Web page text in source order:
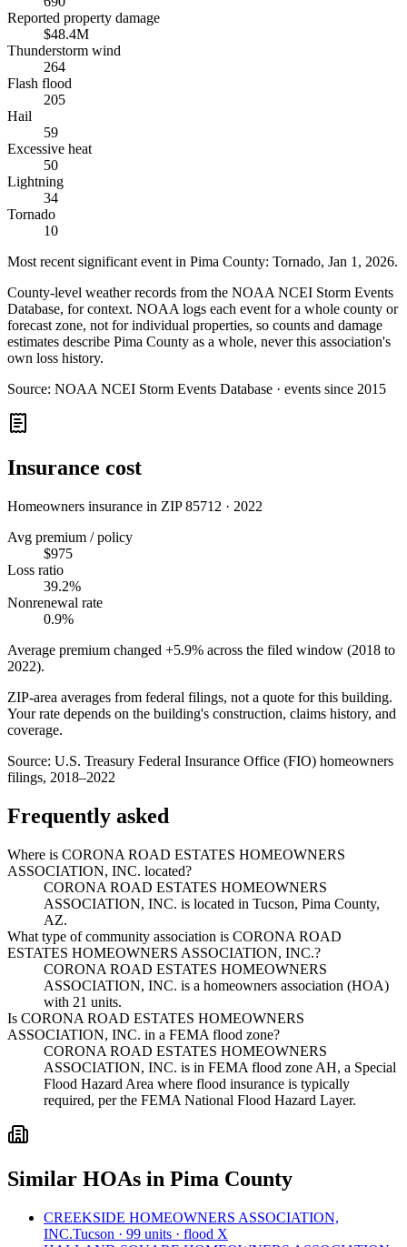
Reported property damage
$48.4M
Thunderstorm wind
264
Flash flood
205
Hail
59
Excessive heat
50
Lightning
34
Tornado
10
Most recent significant event in Pima County: Tornado, Jan 1, 2026.
County-level weather records from the NOAA NCEI Storm Events
Database, for context. NOAA logs each event for a whole county or
forecast zone, not for individual properties, so counts and damage
estimates describe Pima County as a whole, never this association's
own loss history.
Source: NOAA NCEI Storm Events Database · events since 2015
Insurance cost
Homeowners insurance in ZIP85712 · 2022
Avg premium / policy
$975
Loss ratio
39.2%
Nonrenewal rate
0.9%
Average premium changed +5.9% across the filed window (2018 to
2022).
ZIP-area averages from federal filings, not a quote for this building.
Your rate depends on the building's construction, claims history, and
coverage.
Source: U.S. Treasury Federal Insurance Office (FIO) homeowners
filings, 2018–2022
Frequently asked
Where is CORONA ROAD ESTATES HOMEOWNERS
ASSOCIATION, INC. located?
CORONA ROAD ESTATES HOMEOWNERS
ASSOCIATION, INC. is located in Tucson, Pima County,
AZ.
What type of community association is CORONA ROAD
ESTATES HOMEOWNERS ASSOCIATION, INC.?
CORONA ROAD ESTATES HOMEOWNERS
ASSOCIATION, INC. is a homeowners association (HOA)
with 21 units.
Is CORONA ROAD ESTATES HOMEOWNERS
ASSOCIATION, INC. in a FEMA flood zone?
CORONA ROAD ESTATES HOMEOWNERS
ASSOCIATION, INC. is in FEMA flood zone AH, a Special
Flood Hazard Area where flood insurance is typically
required, per the FEMA National Flood Hazard Layer.
Similar HOAs in Pima County
CREEKSIDE HOMEOWNERS ASSOCIATION,
INC.Tucson · 99 units · flood X